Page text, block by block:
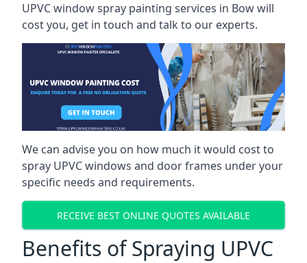
UPVC window spray painting services in Bow will
cost you, get in touch and talk to our experts.
We can advise you on how much it would cost to
spray UPVC windows and door frames under your
specific needs and requirements.
RECEIVE BEST ONLINE QUOTES AVAILABLE
Benefits of Spraying UPVC